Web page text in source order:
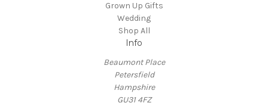
Grown Up Gifts
Wedding
Shop All
Info
Beaumont Place
Petersfield
Hampshire
GU31 4FZ